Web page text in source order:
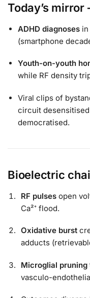
Today’s mirror
ADHD diagnoses
(smartphone
Youth-on-youth
while RF density
Viral clips of
circuit
democratised.
Bioelectric
RF pulses open
Ca²⁺ flood.
Oxidative burst
adducts
Microglial pruning
vasculo-